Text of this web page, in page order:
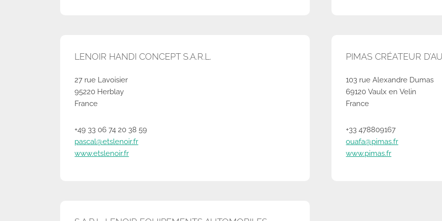
LENOIR HANDI CONCEPT S.A.R.L.
27 rue Lavoisier
95220 Herblay
France
+49 33 06 74 20 38 59
pascal@etslenoir.fr
www.etslenoir.fr
PIMAS CRÉATEUR
103 rue Alexandre Dumas
69120 Vaulx en Velin
France
+33 478809167
ouafa@pimas.fr
www.pimas.fr